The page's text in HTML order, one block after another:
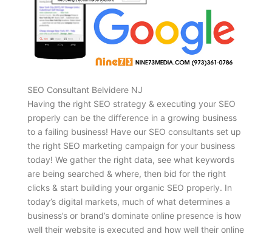
SEO Consultant Belvidere NJ
Having the right SEO strategy & executing your SEO
properly can be the difference in a growing business
to a failing business! Have our SEO consultants set up
the right SEO marketing campaign for your business
today! We gather the right data, see what keywords
are being searched & where, then bid for the right
clicks & start building your organic SEO properly. In
today’s digital markets, much of what determines a
business’s or brand’s dominate online presence is how
well their website is executed and how well their online